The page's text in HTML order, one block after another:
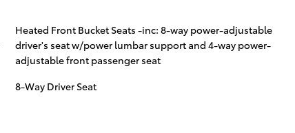
Heated Front Bucket Seats -inc: 8-way power-adjustable
driver's seat w/power lumbar support and 4-way power-
adjustable front passenger seat
8-Way Driver Seat